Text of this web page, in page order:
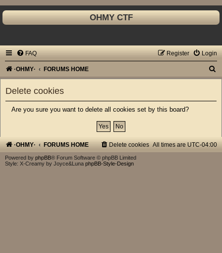
OHMY CTF
FAQ Login
Register
·OHMY· FORUMS HOME
Delete cookies
Are you sure you want to delete all cookies set by this board?
·OHMY· FORUMS HOME All times are UTC-04:00
Delete cookies
Powered by phpBB® Forum Software © phpBB Limited
Style: X-Creamy by Joyce&Luna phpBB-Style-Design